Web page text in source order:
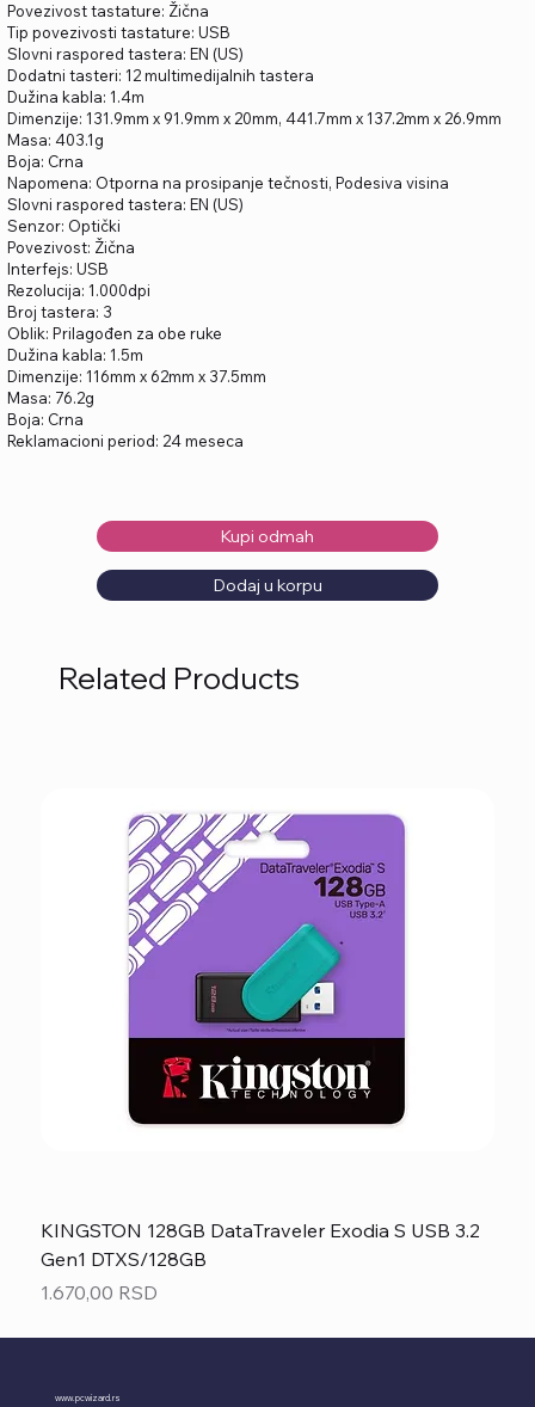
Povezivost tastature: Žična
Tip povezivosti tastature: USB
Slovni raspored tastera: EN (US)
Dodatni tasteri: 12 multimedijalnih tastera
Dužina kabla: 1.4m
Dimenzije: 131.9mm x 91.9mm x 20mm, 441.7mm x 137.2mm x 26.9mm
Masa: 403.1g
Boja: Crna
Napomena: Otporna na prosipanje tečnosti, Podesiva visina
Slovni raspored tastera: EN (US)
Senzor: Optički
Povezivost: Žična
Interfejs: USB
Rezolucija: 1.000dpi
Broj tastera: 3
Oblik: Prilagođen za obe ruke
Dužina kabla: 1.5m
Dimenzije: 116mm x 62mm x 37.5mm
Masa: 76.2g
Boja: Crna
Reklamacioni period: 24 meseca
Kupi odmah
Dodaj u korpu
Related Products
KINGSTON 128GB DataTraveler Exodia S USB 3.2
Gen1 DTXS/128GB
Price
1.670,00 RSD
www.pcwizard.rs